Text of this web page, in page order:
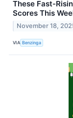
These Fast-
Scores This
November 18,
VIA Benzinga